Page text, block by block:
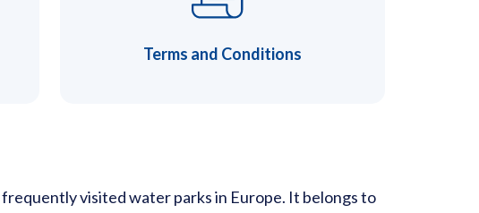
Terms and Conditions
visited water parks in Europe. It belongs to